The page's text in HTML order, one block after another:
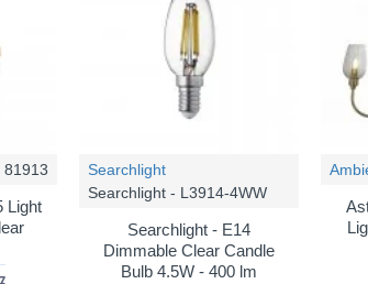
81913
Light
Searchlight
Searchlight - L3914-4WW
Searchlight - E14
Dimmable Clear Candle
Bulb 4.5W - 400 lm